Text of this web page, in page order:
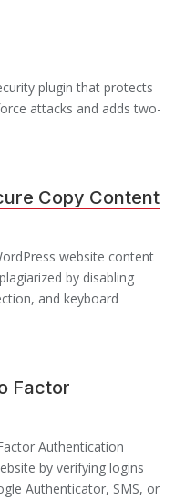
plugin that protects
attacks and adds two-
Copy Content
website content
by disabling
and keyboard
Factor
Authentication
by verifying logins
Authenticator, SMS, or